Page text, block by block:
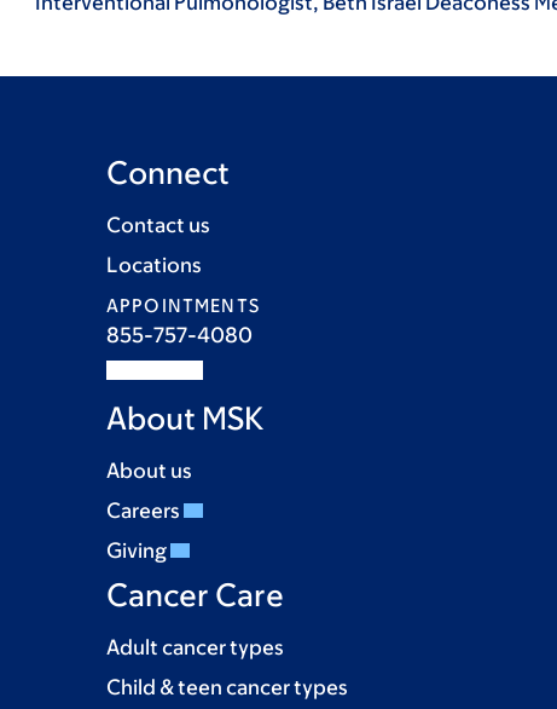
Connect
Contact us
Locations
APPOINTMENTS
855-757-4080
About MSK
About us
Careers
Giving
Cancer Care
Adult cancer types
Child & teen cancer types